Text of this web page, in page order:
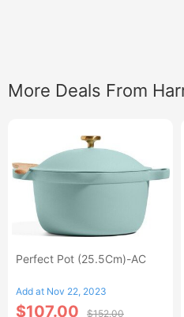
More Deals From
Perfect Pot (25.5Cm)-AC
Add at Nov 22, 2023
$107.00 $152.00